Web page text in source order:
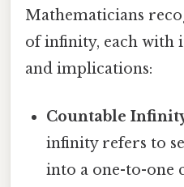
Mathematicians
of infinity, each with
and implications:
Countable
infinity refers to
into a one-to-one